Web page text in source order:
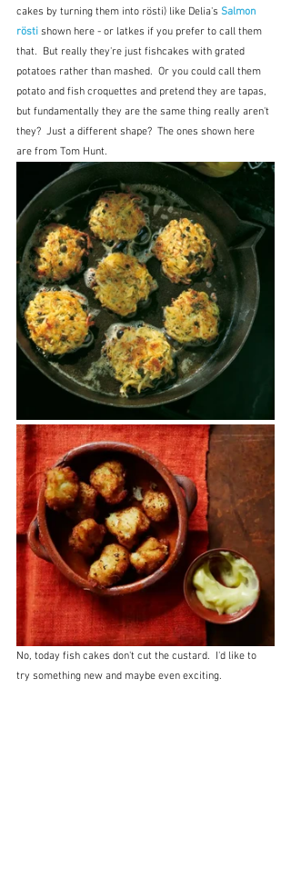
cakes by turning them into rösti) like Delia's Salmon
rösti shown here - or latkes if you prefer to call them
that.  But really they're just fishcakes with grated
potatoes rather than mashed.  Or you could call them
potato and fish croquettes and pretend they are tapas,
but fundamentally they are the same thing really aren't
they?  Just a different shape?  The ones shown here
are from Tom Hunt.
No, today fish cakes don't cut the custard.  I'd like to
try something new and maybe even exciting.